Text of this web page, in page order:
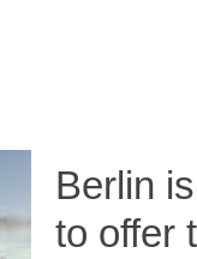
Berlin
to offer